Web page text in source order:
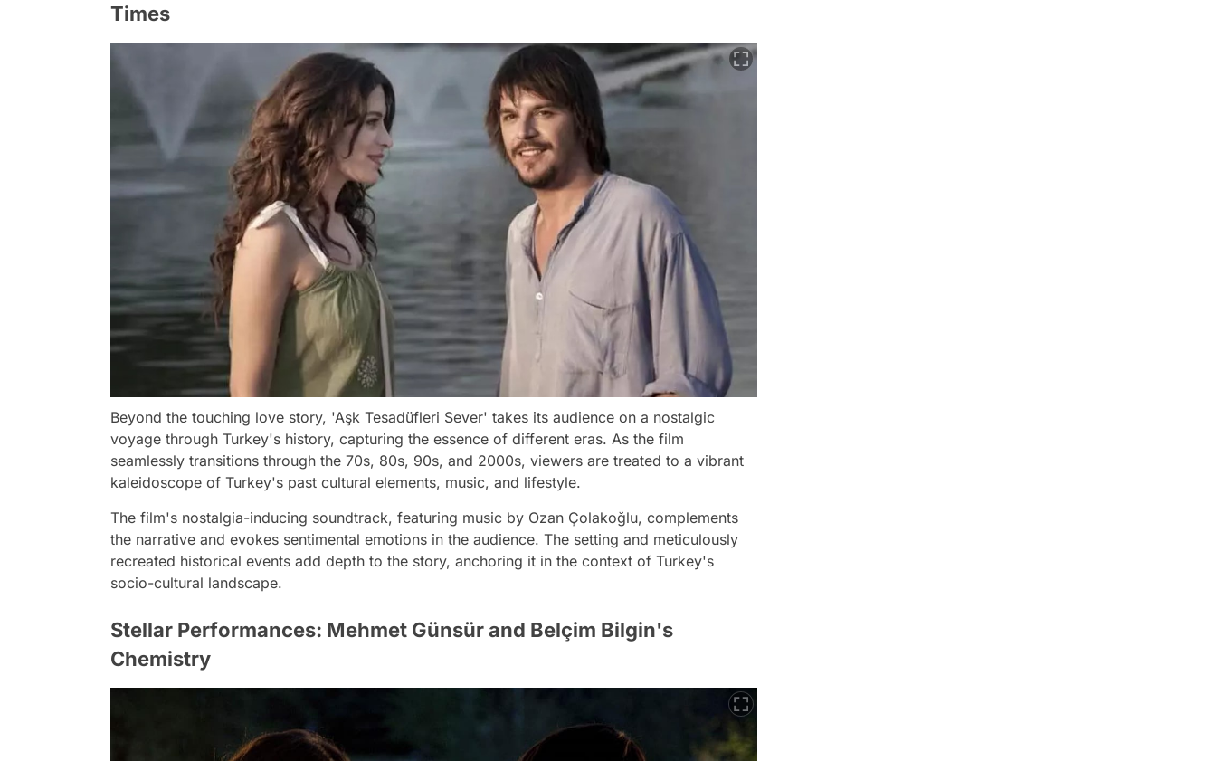
Times
Beyond the touching love story, 'Aşk Tesadüfleri Sever' takes its audience on a nostalgic
voyage through Turkey's history, capturing the essence of different eras. As the film
seamlessly transitions through the 70s, 80s, 90s, and 2000s, viewers are treated to a vibrant
kaleidoscope of Turkey's past cultural elements, music, and lifestyle.
The film's nostalgia-inducing soundtrack, featuring music by Ozan Çolakoğlu, complements
the narrative and evokes sentimental emotions in the audience. The setting and meticulously
recreated historical events add depth to the story, anchoring it in the context of Turkey's
socio-cultural landscape.
Stellar Performances: Mehmet Günsür and Belçim Bilgin's
Chemistry